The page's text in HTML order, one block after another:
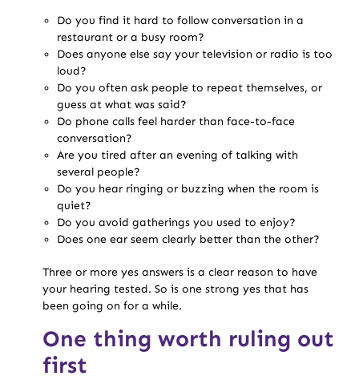
Do you find it hard to follow conversation in a
restaurant or a busy room?
Does anyone else say your television or radio is too
loud?
Do you often ask people to repeat themselves, or
guess at what was said?
Do phone calls feel harder than face-to-face
conversation?
Are you tired after an evening of talking with
several people?
Do you hear ringing or buzzing when the room is
quiet?
Do you avoid gatherings you used to enjoy?
Does one ear seem clearly better than the other?
Three or more yes answers is a clear reason to have
your hearing tested. So is one strong yes that has
been going on for a while.
One thing worth ruling out
first